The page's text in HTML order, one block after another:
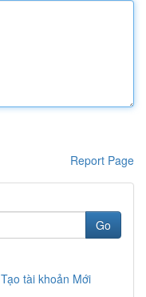
Report Page
Go
tài khoản Mới